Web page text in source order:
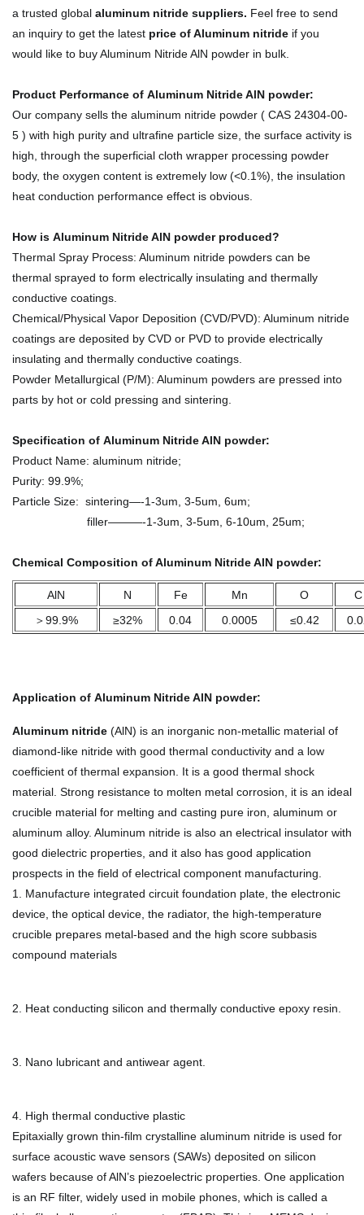
a trusted global aluminum nitride suppliers. Feel free to send
an inquiry to get the latest price of Aluminum nitride if you
would like to buy Aluminum Nitride AlN powder in bulk.
Product Performance of Aluminum Nitride AlN powder:
Our company sells the aluminum nitride powder ( CAS 24304-00-
5 ) with high purity and ultrafine particle size, the surface activity is
high, through the superficial cloth wrapper processing powder
body, the oxygen content is extremely low (<0.1%), the insulation
heat conduction performance effect is obvious.
How is Aluminum Nitride AlN powder produced?
Thermal Spray Process: Aluminum nitride powders can be
thermal sprayed to form electrically insulating and thermally
conductive coatings.
Chemical/Physical Vapor Deposition (CVD/PVD): Aluminum nitride
coatings are deposited by CVD or PVD to provide electrically
insulating and thermally conductive coatings.
Powder Metallurgical (P/M): Aluminum powders are pressed into
parts by hot or cold pressing and sintering.
Specification of Aluminum Nitride AlN powder:
Product Name: aluminum nitride;
Purity: 99.9%;
Particle Size: sintering—-1-3um, 3-5um, 6um;
filler———-1-3um, 3-5um, 6-10um, 25um;
Chemical Composition of Aluminum Nitride AlN powder:
AlN N Fe Mn O
C
＞99.9%
≥32% 0.04 0.0005 ≤0.42
Application of Aluminum Nitride AlN powder:
Aluminum nitride (AlN) is an inorganic non-metallic material of
diamond-like nitride with good thermal conductivity and a low
coefficient of thermal expansion. It is a good thermal shock
material. Strong resistance to molten metal corrosion, it is an ideal
crucible material for melting and casting pure iron, aluminum or
aluminum alloy. Aluminum nitride is also an electrical insulator with
good dielectric properties, and it also has good application
prospects in the field of electrical component manufacturing.
1. Manufacture integrated circuit foundation plate, the electronic
device, the optical device, the radiator, the high-temperature
crucible prepares metal-based and the high score subbasis
compound materials
2. Heat conducting silicon and thermally conductive epoxy resin.
3. Nano lubricant and antiwear agent.
4. High thermal conductive plastic
Epitaxially grown thin-film crystalline aluminum nitride is used for
surface acoustic wave sensors (SAWs) deposited on silicon
wafers because of AlN’s piezoelectric properties. One application
is an RF filter, widely used in mobile phones, which is called a